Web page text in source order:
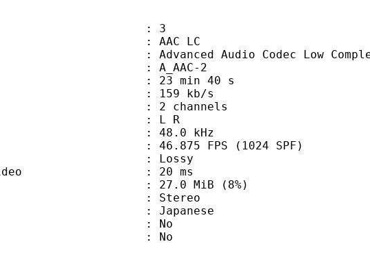
: 3
: AAC LC
Audio Codec Low
: A_AAC-2
: 23 min 40 s
: 159 kb/s
: 2 channels
: L R
rate : 48.0 kHz
46.875 FPS (1024 SPF)
mode : Lossy
to video : 20 ms
: 27.0 MiB (8%)
Stereo
: Japanese
: No
: No